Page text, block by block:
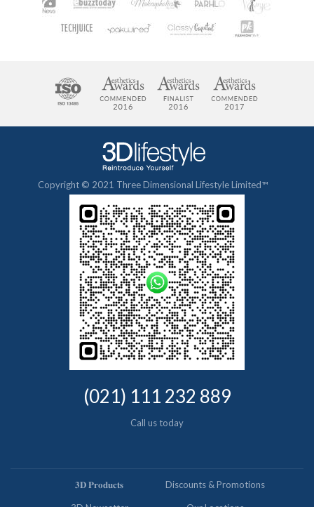
Copyright © 2021 Three Dimensional Lifestyle Limited™
(021) 111 232 889
Call us today
𝟑𝐃 𝐏𝐫𝐨𝐝𝐮𝐜𝐭𝐬 Discounts & Promotions